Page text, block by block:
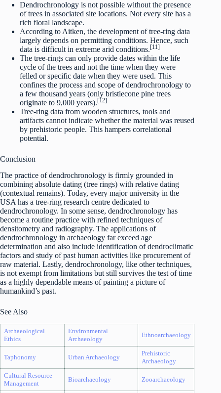
Dendrochronology is not possible without the presence
of trees in associated site locations. Not every site has a
rich floral landscape.
According to Aitken, the development of tree-ring data
largely depends on permitting conditions. Hence, such
data is difficult in extreme arid conditions.[11]
The tree-rings can only provide dates within the life
cycle of the trees and not the time when they were
felled or specific date when they were used. This
confines the process and scope of dendrochronology to
a few thousand years (only bristlecone pine trees
originate to 9,000 years).[12]
Tree-ring data from wooden structures, tools and
artifacts cannot indicate whether the material was reused
by prehistoric people. This hampers correlational
potential.
Conclusion
The practice of dendrochronology is firmly grounded in
combining absolute dating (tree rings) with relative dating
(contextual remains). Today, every major university in the
USA has a tree-ring research centre dedicated to
dendrochronology. In some sense, dendrochronology has
become a routine practice with refined techniques of
densitometry and radiography. The applications of
dendrochronology in archaeology far exceed age
determination and also include identification of dendroclimatic
factors and study of past human activities like procurement of
raw material. Lastly, dendrochronology, like other techniques,
is not exempt from limitations but still survives the test of time
as a highly dependable means of painting a picture of
humankind’s past.
See Also
Archaeological
Ethics
Environmental
Archaeology
Ethnoarchaeology
Taphonomy Urban Archaeology
Prehistoric
Archaeology
Cultural Resource
Management
Bioarchaeology Zooarchaeology